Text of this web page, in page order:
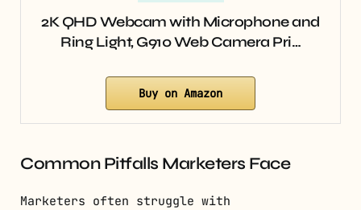
2K QHD Webcam with Microphone and
Ring Light, G910 Web Camera Pri…
Buy on Amazon
Common Pitfalls Marketers Face
Marketers often struggle with